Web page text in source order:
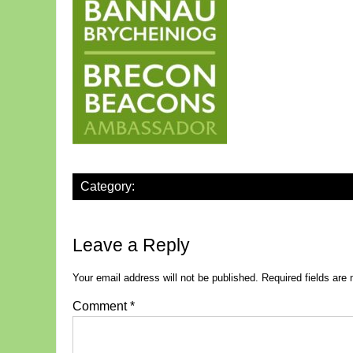
Category:
Leave a Reply
Your email address will not be published. Required fields are
Comment*